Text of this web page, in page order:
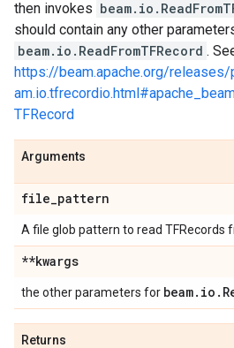
then invokes
should contain any other
beam.io.ReadFromTFRecord .
https://beam.apache.org/
TFRecord
Arguments
file_pattern
A file glob pattern to read TFRecords
**kwargs
the other parameters for beam. io .
Returns